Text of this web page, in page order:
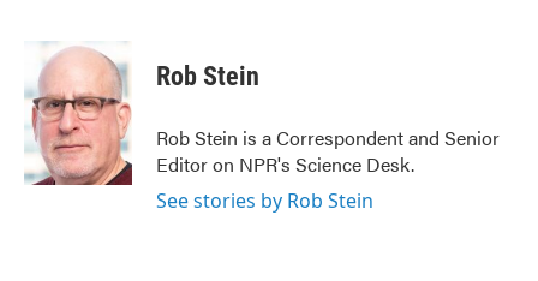
b
o
o
k
i
e
r
k
e
d
I
n
Rob Stein
Rob Stein is a Correspondent and Senior
Editor on NPR's Science Desk.
See stories by Rob Stein